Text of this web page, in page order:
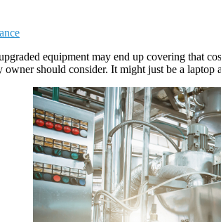
equipment may end up covering that
should consider. It might just be a